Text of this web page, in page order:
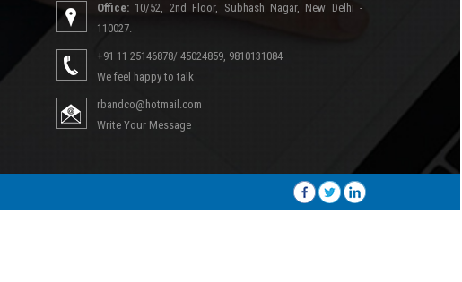
Office:10/52, 2nd Floor, Subhash Nagar, New Delhi -
110027.
+91 11 25146878/ 45024859, 9810131084
We feel happy to talk
rbandco@hotmail.com
Write Your Message